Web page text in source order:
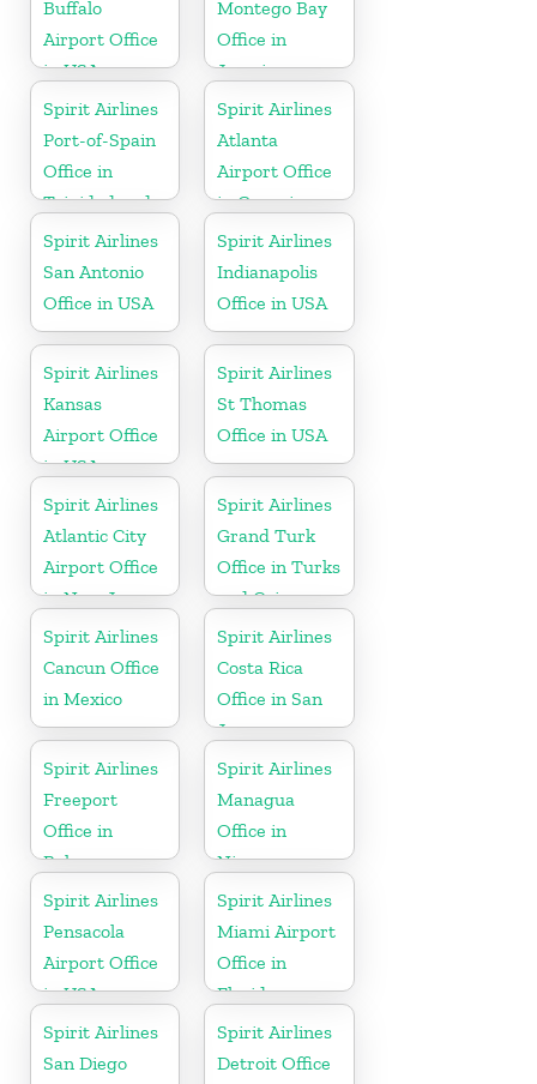
Buffalo
Airport Office
in USA
Montego Bay
Office in
Jamaica
Spirit Airlines
Port-of-Spain
Office in
Trinidad and
Tobago
Spirit Airlines
Atlanta
Airport Office
in Georgia
Spirit Airlines
San Antonio
Office in USA
Spirit Airlines
Indianapolis
Office in USA
Spirit Airlines
Kansas
Airport Office
in USA
Spirit Airlines
St Thomas
Office in USA
Spirit Airlines
Atlantic City
Airport Office
in New Jersey
Spirit Airlines
Grand Turk
Office in Turks
and Caicos
Spirit Airlines
Cancun Office
in Mexico
Spirit Airlines
Costa Rica
Office in San
Jose
Spirit Airlines
Freeport
Office in
Bahamas
Spirit Airlines
Managua
Office in
Nicaragua
Spirit Airlines
Pensacola
Airport Office
in USA
Spirit Airlines
Miami Airport
Office in
Florida
Spirit Airlines
San Diego
Spirit Airlines
Detroit Office